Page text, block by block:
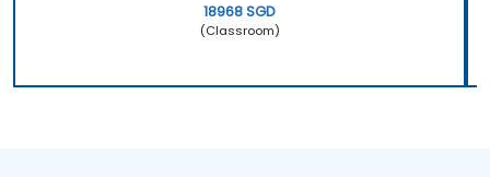
18968 SGD
(Classroom)